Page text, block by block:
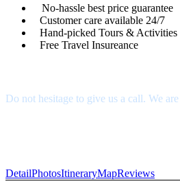
No-hassle best price guarantee
Customer care available 24/7
Hand-picked Tours & Activities
Free Travel Insureance
Do not hesitage to give us a call. We
DetailPhotosItineraryMapReviews